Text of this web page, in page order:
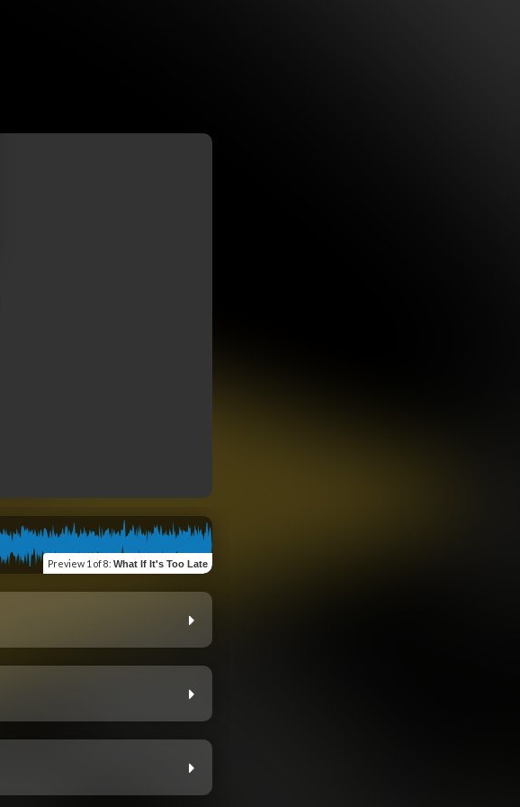
Preview 1 of 8: What If It's Too Late